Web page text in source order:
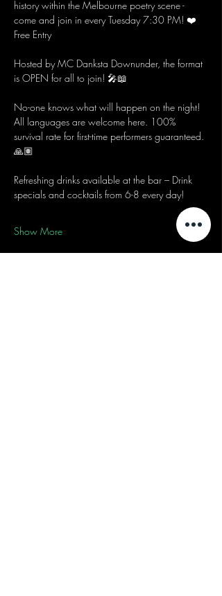
history within the Melbourne poetry scene -
come and join in every Tuesday 7:30 PM! ❤️
Free Entry
Hosted by MC Danksta Downunder, the format
is OPEN for all to join! 🎤📖
No-one knows what will happen on the night!
All languages are welcome here. 100%
survival rate for first-time performers guaranteed.
🙏🏽
Refreshing drinks available at the bar – Drink
specials and cocktails from 6-8 every day!
Show More